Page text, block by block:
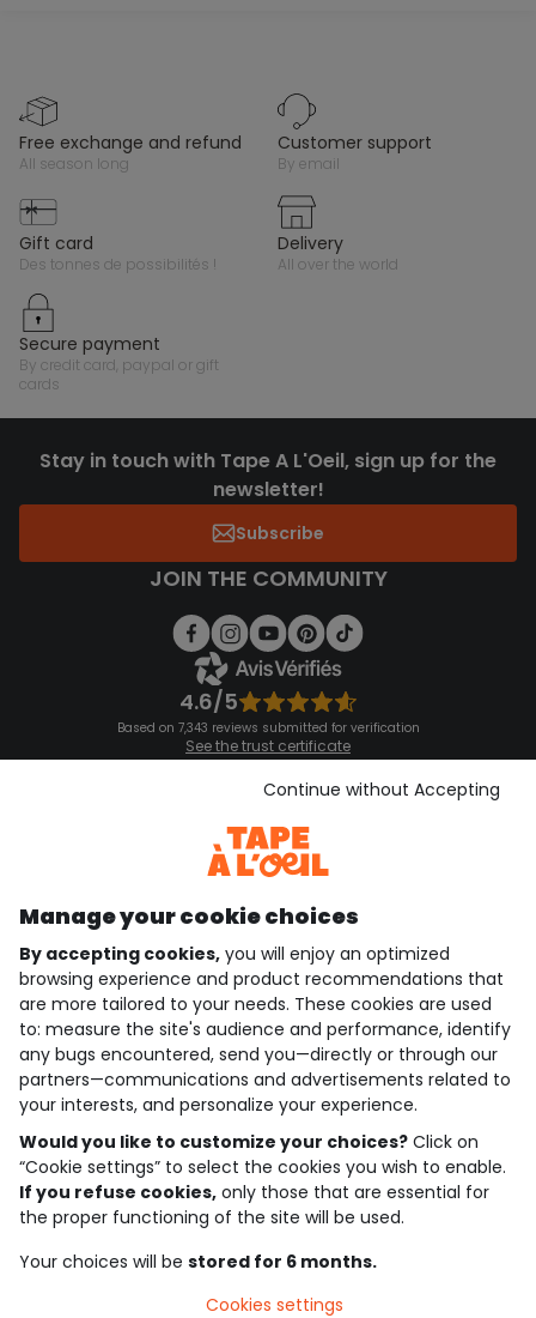
free exchange and refund
all season long
customer support
by email
gift card
des tonnes de possibilités !
delivery
all over the world
secure payment
by credit card, paypal or gift
cards
Stay in touch with Tape A L'Oeil, sign up for the
newsletter!
Subscribe
JOIN THE COMMUNITY
4.6/5
Based on 7,343 reviews submitted for verification
See the trust certificate
See the terms and conditions
Download our application
Discover our application
who are we?
need help ?
loyalty club
our catalogue
Use and sales terms
Personal data policy
Cookies and personal data
Manage your cookie choices
By accepting cookies, you will enjoy an optimized
browsing experience and product recommendations that
are more tailored to your needs. These cookies are used
to: measure the site's audience and performance, identify
any bugs encountered, send you—directly or through our
partners—communications and advertisements related to
your interests, and personalize your experience.
Would you like to customize your choices? Click on
“Cookie settings” to select the cookies you wish to enable.
If you refuse cookies, only those that are essential for
the proper functioning of the site will be used.
Your choices will be stored for 6 months.
Continue without Accepting
Cookies settings